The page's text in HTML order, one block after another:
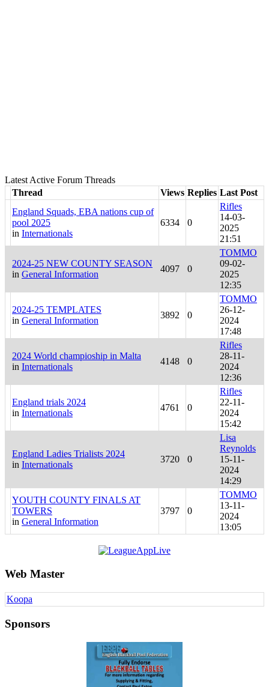
Latest Active Forum Threads
Thread
Views Replies Last Post
England Squads, EBA nations cup of
pool 2025
in Internationals
6334 0
Rifles
14-03-
2025
21:51
2024-25 NEW COUNTY SEASON
in General Information
4097 0
TOMMO
09-02-
2025
12:35
2024-25 TEMPLATES
in General Information
3892 0
TOMMO
26-12-
2024
17:48
2024 World champioship in Malta
in Internationals
4148 0
Rifles
28-11-
2024
12:36
England trials 2024
in Internationals
4761 0
Rifles
22-11-
2024
15:42
England Ladies Trialists 2024
in Internationals
3720 0
Lisa
Reynolds
15-11-
2024
14:29
YOUTH COUNTY FINALS AT
TOWERS
in General Information
3797 0
TOMMO
13-11-
2024
13:05
Web Master
Koopa
Sponsors